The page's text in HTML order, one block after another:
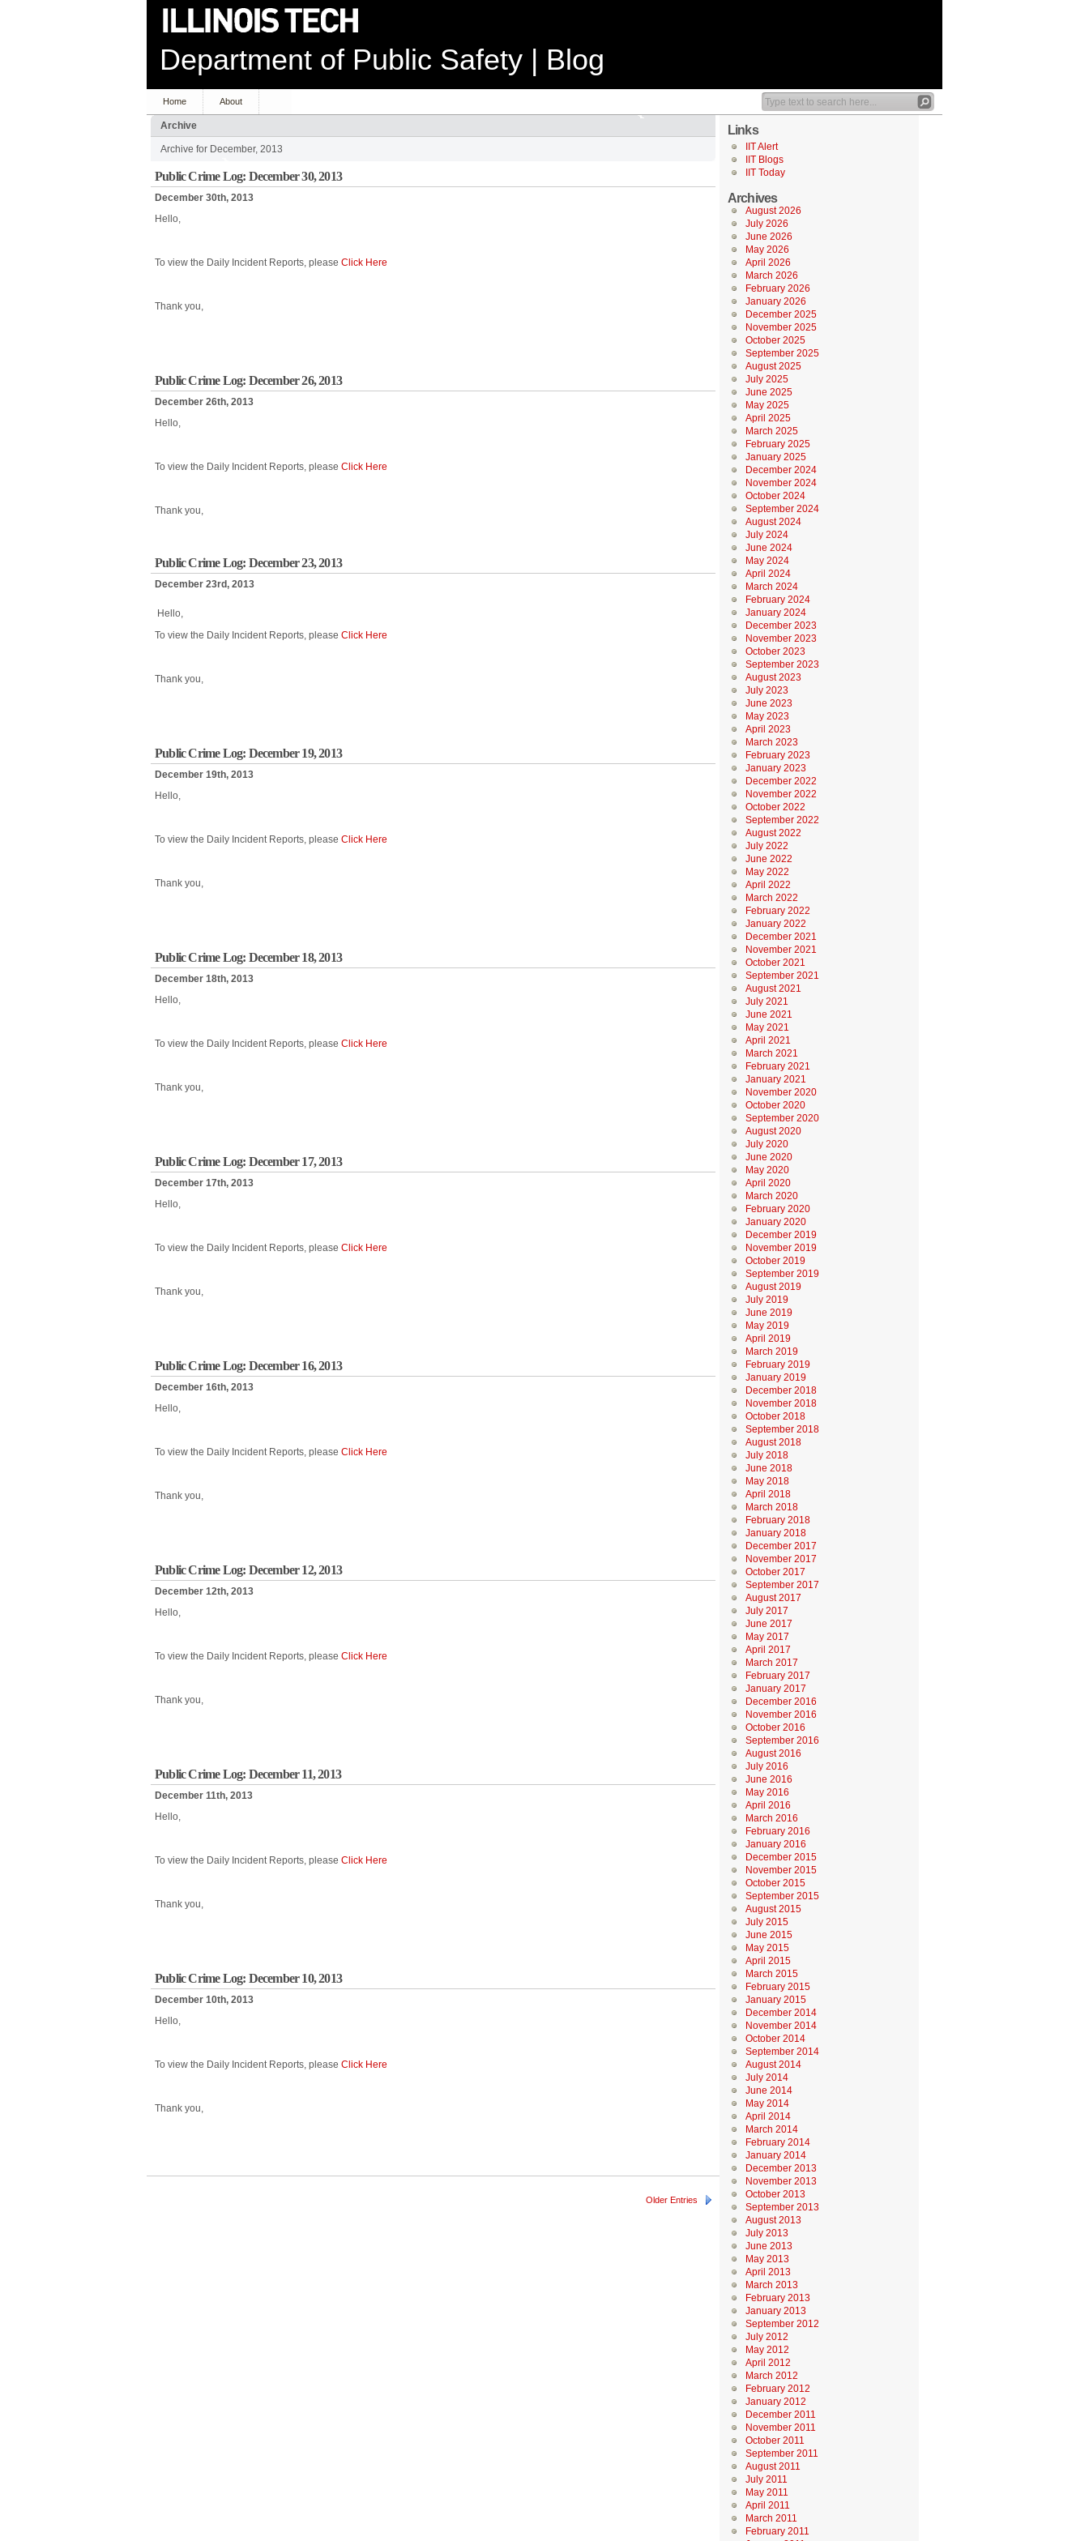
Department of Public Safety | Blog
Home About
Archive
Archive for December, 2013
Public Crime Log: December 30, 2013
December 30th, 2013
Hello,
To view the Daily Incident Reports, please Click Here
Thank you,
Public Crime Log: December 26, 2013
December 26th, 2013
Hello,
To view the Daily Incident Reports, please Click Here
Thank you,
Public Crime Log: December 23, 2013
December 23rd, 2013
Hello,
To view the Daily Incident Reports, please Click Here
Thank you,
Public Crime Log: December 19, 2013
December 19th, 2013
Hello,
To view the Daily Incident Reports, please Click Here
Thank you,
Public Crime Log: December 18, 2013
December 18th, 2013
Hello,
To view the Daily Incident Reports, please Click Here
Thank you,
Public Crime Log: December 17, 2013
December 17th, 2013
Hello,
To view the Daily Incident Reports, please Click Here
Thank you,
Public Crime Log: December 16, 2013
December 16th, 2013
Hello,
To view the Daily Incident Reports, please Click Here
Thank you,
Public Crime Log: December 12, 2013
December 12th, 2013
Hello,
To view the Daily Incident Reports, please Click Here
Thank you,
Public Crime Log: December 11, 2013
December 11th, 2013
Hello,
To view the Daily Incident Reports, please Click Here
Thank you,
Public Crime Log: December 10, 2013
December 10th, 2013
Hello,
To view the Daily Incident Reports, please Click Here
Thank you,
Older Entries
Links
IIT Alert
IIT Blogs
IIT Today
Archives
August 2026
July 2026
June 2026
May 2026
April 2026
March 2026
February 2026
January 2026
December 2025
November 2025
October 2025
September 2025
August 2025
July 2025
June 2025
May 2025
April 2025
March 2025
February 2025
January 2025
December 2024
November 2024
October 2024
September 2024
August 2024
July 2024
June 2024
May 2024
April 2024
March 2024
February 2024
January 2024
December 2023
November 2023
October 2023
September 2023
August 2023
July 2023
June 2023
May 2023
April 2023
March 2023
February 2023
January 2023
December 2022
November 2022
October 2022
September 2022
August 2022
July 2022
June 2022
May 2022
April 2022
March 2022
February 2022
January 2022
December 2021
November 2021
October 2021
September 2021
August 2021
July 2021
June 2021
May 2021
April 2021
March 2021
February 2021
January 2021
November 2020
October 2020
September 2020
August 2020
July 2020
June 2020
May 2020
April 2020
March 2020
February 2020
January 2020
December 2019
November 2019
October 2019
September 2019
August 2019
July 2019
June 2019
May 2019
April 2019
March 2019
February 2019
January 2019
December 2018
November 2018
October 2018
September 2018
August 2018
July 2018
June 2018
May 2018
April 2018
March 2018
February 2018
January 2018
December 2017
November 2017
October 2017
September 2017
August 2017
July 2017
June 2017
May 2017
April 2017
March 2017
February 2017
January 2017
December 2016
November 2016
October 2016
September 2016
August 2016
July 2016
June 2016
May 2016
April 2016
March 2016
February 2016
January 2016
December 2015
November 2015
October 2015
September 2015
August 2015
July 2015
June 2015
May 2015
April 2015
March 2015
February 2015
January 2015
December 2014
November 2014
October 2014
September 2014
August 2014
July 2014
June 2014
May 2014
April 2014
March 2014
February 2014
January 2014
December 2013
November 2013
October 2013
September 2013
August 2013
July 2013
June 2013
May 2013
April 2013
March 2013
February 2013
January 2013
September 2012
July 2012
May 2012
April 2012
March 2012
February 2012
January 2012
December 2011
November 2011
October 2011
September 2011
August 2011
July 2011
May 2011
April 2011
March 2011
February 2011